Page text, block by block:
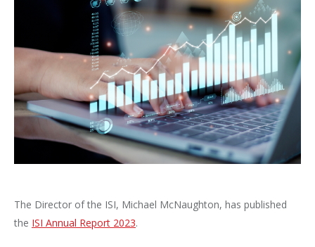
The Director of the ISI, Michael McNaughton, has published
the ISI Annual Report 2023.